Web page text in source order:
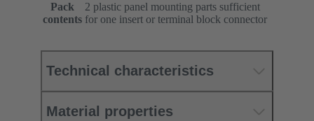
Pack
contents
2 plastic panel mounting parts sufficient
for one insert or terminal block connector
Technical characteristics
Material properties